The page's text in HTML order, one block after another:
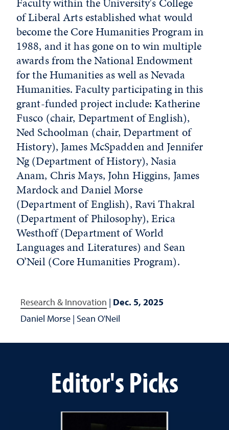
of Liberal Arts established what would
become the Core Humanities Program in
1988, and it has gone on to win multiple
awards from the National Endowment
for the Humanities as well as Nevada
Humanities. Faculty participating in this
grant-funded project include: Katherine
Fusco (chair, Department of English),
Ned Schoolman (chair, Department of
History), James McSpadden and Jennifer
Ng (Department of History), Nasia
Anam, Chris Mays, John Higgins, James
Mardock and Daniel Morse
(Department of English), Ravi Thakral
(Department of Philosophy), Erica
Westhoff (Department of World
Languages and Literatures) and Sean
O’Neil (Core Humanities Program).
Research & Innovation | Dec. 5, 2025
Daniel Morse | Sean O'Neil
Editor's Picks